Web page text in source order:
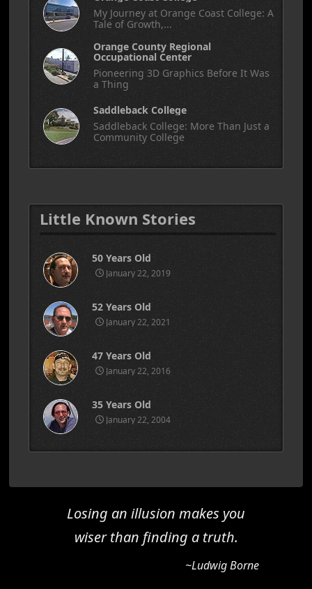
My Journey at Orange Coast College: A
Tale of Growth,...
Orange County Regional
Occupational Center
Pioneering 3D Graphics Before It Was
a Thing
Saddleback College
Saddleback College: More Than Just a
Community College
Little Known Stories
50 Years Old
January 22, 2019
52 Years Old
January 22, 2021
47 Years Old
January 22, 2016
35 Years Old
January 22, 2004
Losing an illusion makes you
wiser than finding a truth.
~Ludwig Borne